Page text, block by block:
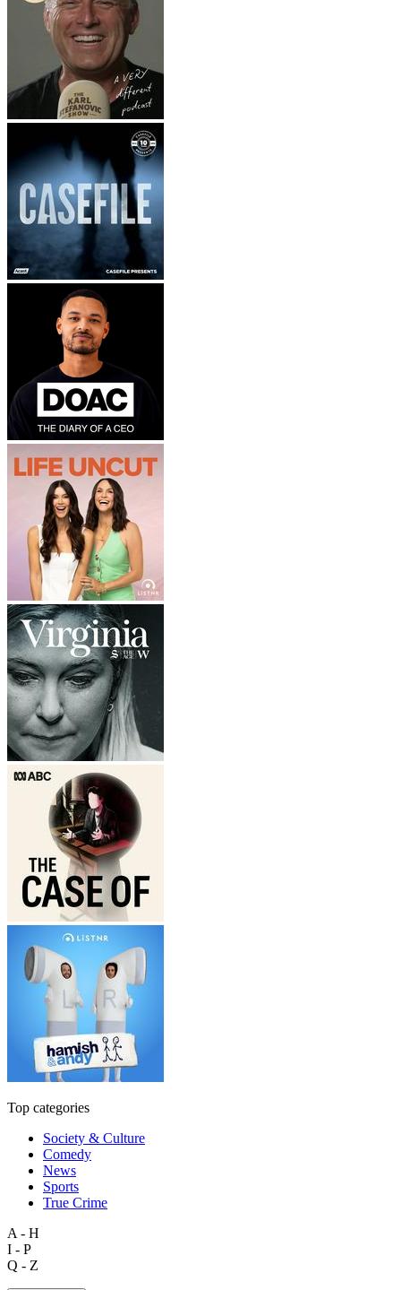
Top categories
Society & Culture
Comedy
News
Sports
True Crime
A - H
I - P
Q - Z